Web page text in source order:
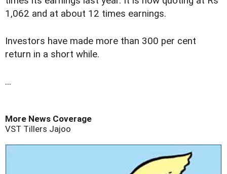
1,062 and at about 12 times earnings.
Investors have made more than 300 per cent
return in a short while.
...
More News Coverage
VST Tillers Jajoo